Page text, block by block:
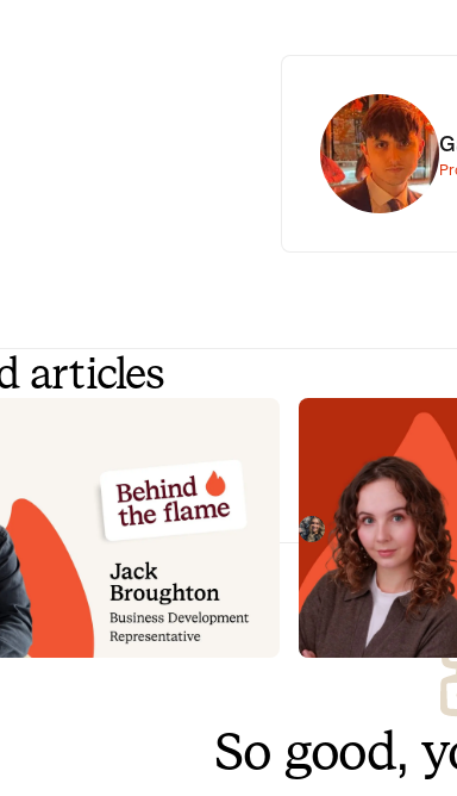
articles
Jack Broughton
Business Development
incident.io. 🔥
July 16, 2026
Behind the
Meet Ellie
incident.io. 🔥
Megan
So good,